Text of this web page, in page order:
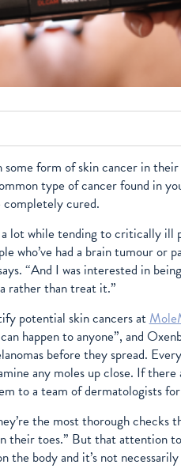
form of skin cancer in
type of cancer found in
completely cured.
lot while tending to critically ill
who’ve had a brain tumour or
“And I was interested in
rather than treat it.”
potential skin cancers at
happen to anyone”, and
before they spread.
any moles up close. If
to a team of dermatologists
the most thorough checks
their toes.” But that attention
body and it’s not